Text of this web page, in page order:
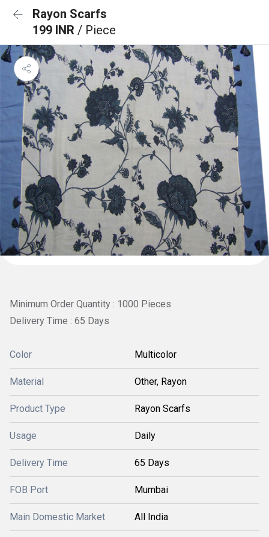
Rayon Scarfs
199 INR / Piece
Minimum Order Quantity : 1000 Pieces
Delivery Time : 65 Days
Color Multicolor
Material Other, Rayon
Product Type Rayon Scarfs
Usage Daily
Delivery Time 65 Days
FOB Port Mumbai
Main Domestic Market All India